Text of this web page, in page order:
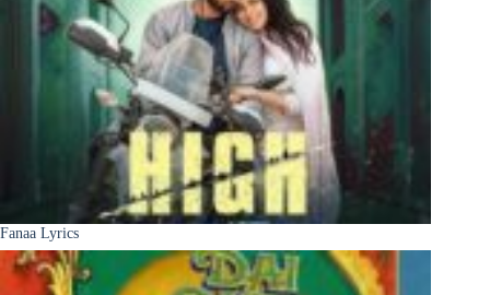
Fanaa Lyrics